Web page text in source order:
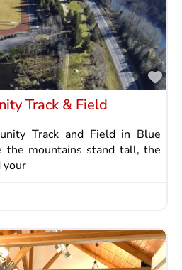
Track & Field
Track and Field in Blue
the mountains stand tall, the
your